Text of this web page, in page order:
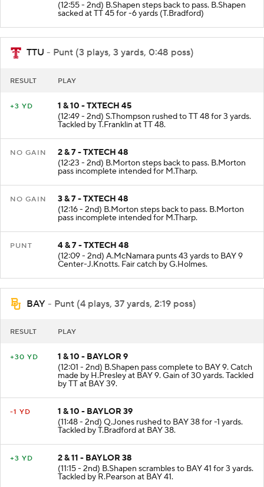
(12:55 - 2nd) B.Shapen steps back to pass. B.Shapen
sacked at TT 45 for -6 yards (T.Bradford)
TTU - Punt (3 plays, 3 yards, 0:48 poss)
RESULT PLAY
+3 YD
1 & 10 - TXTECH 45
(12:49 - 2nd) S.Thompson rushed to TT 48 for 3 yards.
Tackled by T.Franklin at TT 48.
NO GAIN
2 & 7 - TXTECH 48
(12:23 - 2nd) B.Morton steps back to pass. B.Morton
pass incomplete intended for M.Tharp.
NO GAIN
3 & 7 - TXTECH 48
(12:16 - 2nd) B.Morton steps back to pass. B.Morton
pass incomplete intended for M.Tharp.
PUNT
4 & 7 - TXTECH 48
(12:09 - 2nd) A.McNamara punts 43 yards to BAY 9
Center-J.Knotts. Fair catch by G.Holmes.
BAY - Punt (4 plays, 37 yards, 2:19 poss)
RESULT PLAY
+30 YD
1 & 10 - BAYLOR 9
(12:01 - 2nd) B.Shapen pass complete to BAY 9. Catch
made by H.Presley at BAY 9. Gain of 30 yards. Tackled
by TT at BAY 39.
-1 YD
1 & 10 - BAYLOR 39
(11:48 - 2nd) Q.Jones rushed to BAY 38 for -1 yards.
Tackled by T.Bradford at BAY 38.
+3 YD
2 & 11 - BAYLOR 38
(11:15 - 2nd) B.Shapen scrambles to BAY 41 for 3 yards.
Tackled by R.Pearson at BAY 41.